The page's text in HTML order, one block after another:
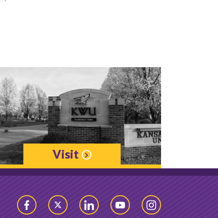
Visit
FacebookTwitter LinkedIn YouTubeInstagram